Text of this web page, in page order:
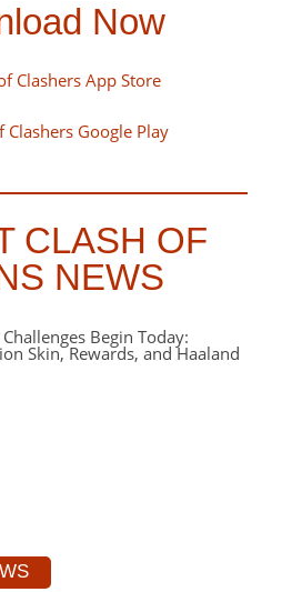
Now
CLASH OF
NEWS